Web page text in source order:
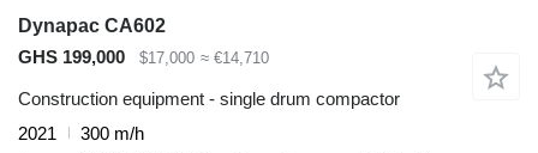
Dynapac CA602
GHS 199,000
$17,000 ≈ €14,710
Construction equipment - single drum compactor
2021
300 m/h